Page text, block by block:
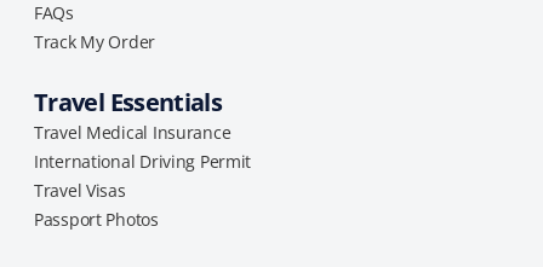
FAQs
Track My Order
Travel Essentials
Travel Medical Insurance
International Driving Permit
Travel Visas
Passport Photos